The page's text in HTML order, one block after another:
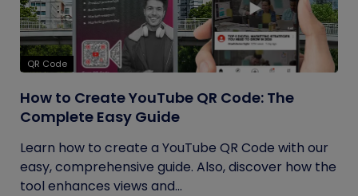
QR Code
How to Create YouTube QR Code: The
Complete Easy Guide
Learn how to create a YouTube QR Code with our
easy, comprehensive guide. Also, discover how the
tool enhances views and...